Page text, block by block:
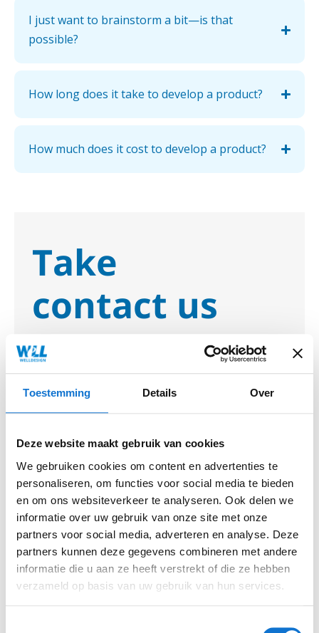
Toestemming Details Over
Deze website maakt gebruik van cookies
We gebruiken cookies om content en advertenties te
personaliseren, om functies voor social media te bieden
en om ons websiteverkeer te analyseren. Ook delen we
informatie over uw gebruik van onze site met onze
partners voor social media, adverteren en analyse. Deze
partners kunnen deze gegevens combineren met andere
informatie die u aan ze heeft verstrekt of die ze hebben
verzameld op basis van uw gebruik van hun services.
I just want to brainstorm a bit—is that
possible?
How long does it take to develop a product?
How much does it cost to develop a product?
Take
contact us
We would love to hear more about
your design challenge or question.
we can create something beautiful
info@welldesign.com
Telephone number
+31 30 7400044